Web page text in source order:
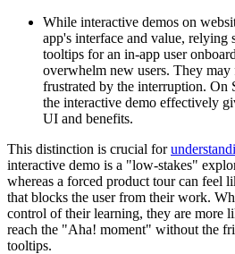
While interactive demos on
app's interface and value,
tooltips for an in-app user
overwhelm new users. They may
frustrated by the interruption. On
the interactive demo effectively
UI and benefits.
This distinction is crucial for
interactive demo is a "low-stakes"
whereas a forced product tour can feel
that blocks the user from their work.
control of their learning, they are more
reach the "Aha! moment" without the
tooltips.